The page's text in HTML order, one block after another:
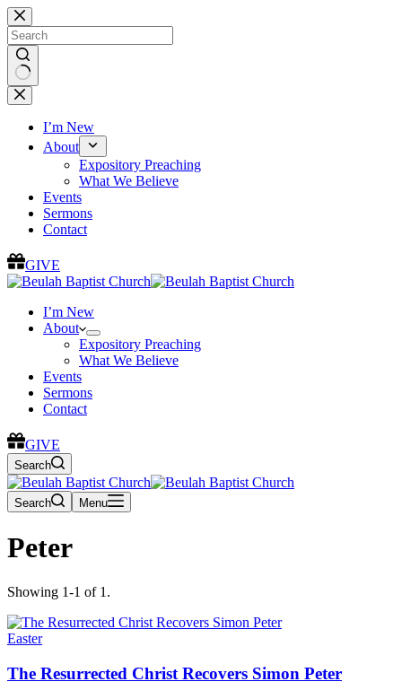
Skip
to
content
No
results
I’m New
About
Expository Preaching
What We Believe
Events
Sermons
Contact
GIVE
I’m New
About
Expository Preaching
What We Believe
Events
Sermons
Contact
GIVE
Search
Search Menu
Peter
Showing 1-1 of 1.
Easter
The Resurrected Christ Recovers Simon Peter